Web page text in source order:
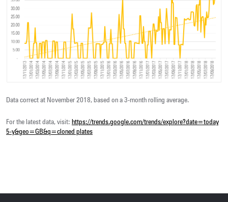
Data correct at November 2018, based on a 3-month rolling average.
For the latest data, visit: https://trends.google.com/trends/explore?date=today
5-y&geo=GB&q=cloned plates